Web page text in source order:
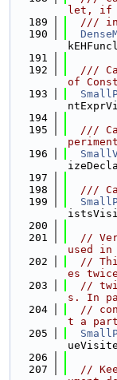
let, if
  189
///
  190
  191
  192
///
of
  193
  194
  195
///
  196
  197
  198
///
  199
  200
  201
//
used in
  202
//
es
  203
//
s. In
  204
//
t a
  205
  206
  207
//